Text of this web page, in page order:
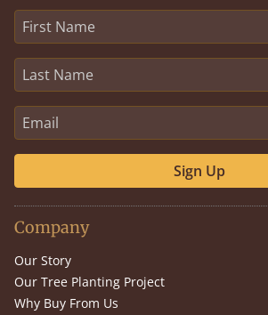
Sign Up
Company
Our Story
Our Tree Planting Project
Why Buy From Us